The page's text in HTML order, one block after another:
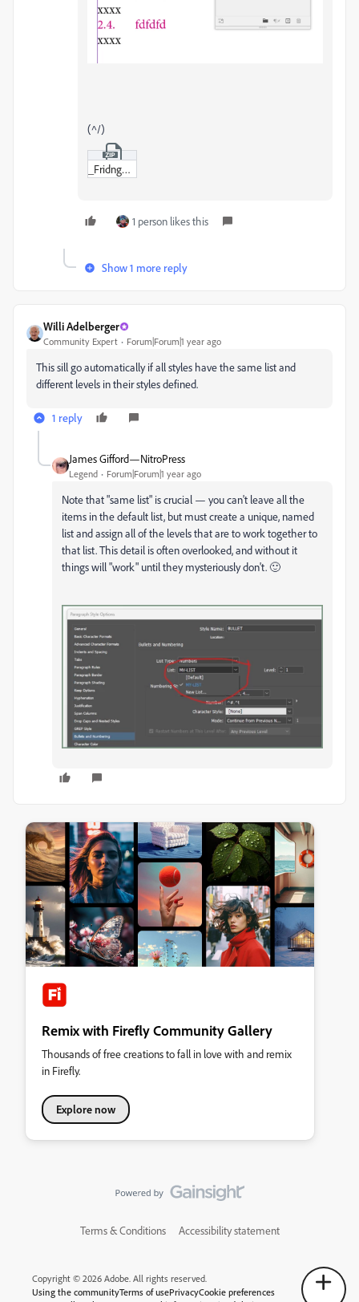
(^/)
_Fridnge-sample.zip
1 person likes this
Show 1 more reply
Willi Adelberger
Community Expert Forum|Forum|1 year ago
This sill go automatically if all styles have the same list and
different levels in their styles defined.
1 reply
James Gifford—NitroPress
Legend Forum|Forum|1 year ago
Note that "same list" is crucial — you can't leave all the
items in the default list, but must create a unique, named
list and assign all of the levels that are to work together to
that list. This detail is often overlooked, and without it
things will "work" until they mysteriously don't. 🙂
Remix with Firefly Community Gallery
Thousands of free creations to fall in love with and remix
in Firefly.
Explore now
Terms & Conditions Accessibility statement
Copyright © 2026 Adobe. All rights reserved.
Using the communityTerms of usePrivacyCookie preferences